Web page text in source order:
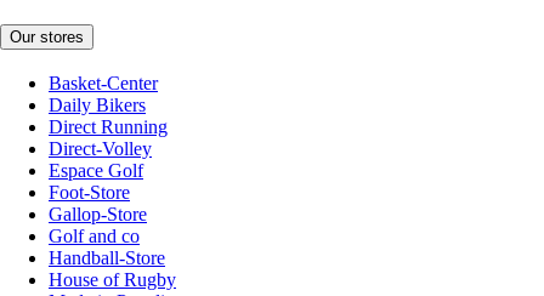
Our stores
Basket-Center
Daily Bikers
Direct Running
Direct-Volley
Espace Golf
Foot-Store
Gallop-Store
Golf and co
Handball-Store
House of Rugby